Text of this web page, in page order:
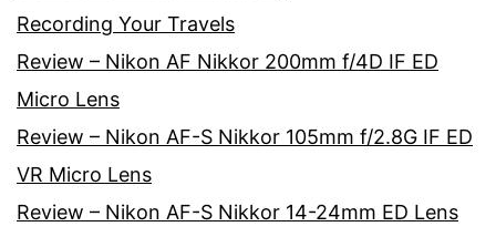
Recording Your Travels
Review – Nikon AF Nikkor 200mm f/4D IF ED
Micro Lens
Review – Nikon AF-S Nikkor 105mm f/2.8G IF ED
VR Micro Lens
Review – Nikon AF-S Nikkor 14-24mm ED Lens